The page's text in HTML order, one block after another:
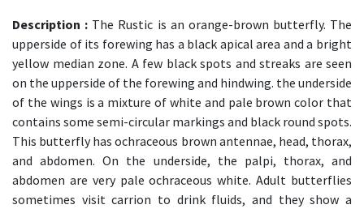
Description : The Rustic is an orange-brown butterfly. The
upperside of its forewing has a black apical area and a bright
yellow median zone. A few black spots and streaks are seen
on the upperside of the forewing and hindwing. the underside
of the wings is a mixture of white and pale brown color that
contains some semi-circular markings and black round spots.
This butterfly has ochraceous brown antennae, head, thorax,
and abdomen. On the underside, the palpi, thorax, and
abdomen are very pale ochraceous white. Adult butterflies
sometimes visit carrion to drink fluids, and they show a